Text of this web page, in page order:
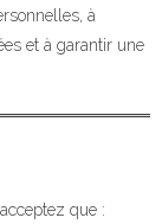
à
et à garantir une
acceptez que :